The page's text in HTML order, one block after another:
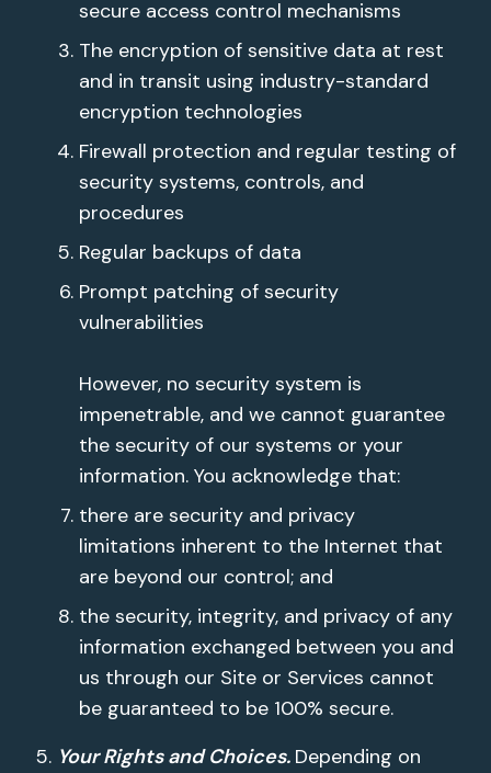
secure access control mechanisms
The encryption of sensitive data at rest
and in transit using industry-standard
encryption technologies
Firewall protection and regular testing of
security systems, controls, and
procedures
Regular backups of data
Prompt patching of security
vulnerabilities
However, no security system is
impenetrable, and we cannot guarantee
the security of our systems or your
information. You acknowledge that:
there are security and privacy
limitations inherent to the Internet that
are beyond our control; and
the security, integrity, and privacy of any
information exchanged between you and
us through our Site or Services cannot
be guaranteed to be 100% secure.
Your Rights and Choices. Depending on